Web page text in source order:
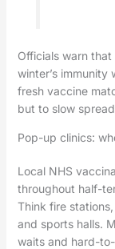
Officials warn
winter’s immunity
fresh vaccine
but to slow
Pop-up clinics:
Local NHS
throughout half-
Think fire
and sports halls.
waits and hard-